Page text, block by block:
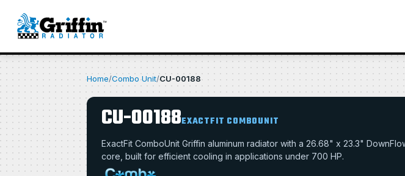
Home/Combo Unit/CU-00188
CU-00188EXACTFIT COMBOUNIT
ExactFit ComboUnit Griffin aluminum radiator with a 26.68" x 23.3"
core, built for efficient cooling in applications under 700 HP.